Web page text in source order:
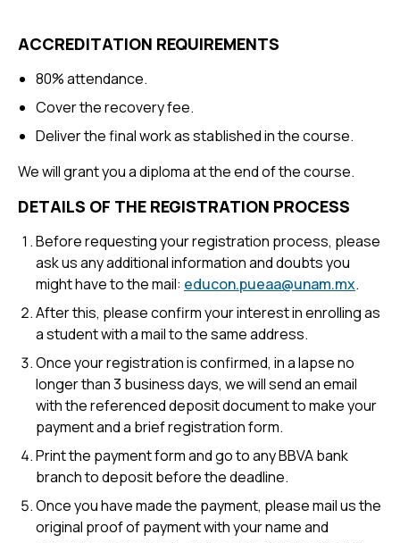
ACCREDITATION REQUIREMENTS
80% attendance.
Cover the recovery fee.
Deliver the final work as stablished in the course.
We will grant you a diploma at the end of the course.
DETAILS OF THE REGISTRATION PROCESS
Before requesting your registration process, please
ask us any additional information and doubts you
might have to the mail: educon.pueaa@unam.mx.
After this, please confirm your interest in enrolling as
a student with a mail to the same address.
Once your registration is confirmed, in a lapse no
longer than 3 business days, we will send an email
with the referenced deposit document to make your
payment and a brief registration form.
Print the payment form and go to any BBVA bank
branch to deposit before the deadline.
Once you have made the payment, please mail us the
original proof of payment with your name and